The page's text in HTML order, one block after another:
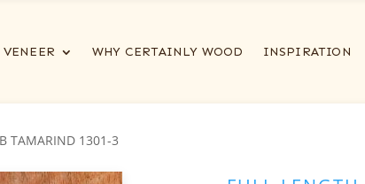
VENEER WHY CERTAINLY WOOD INSPIRATION
TAMARIND 1301-3